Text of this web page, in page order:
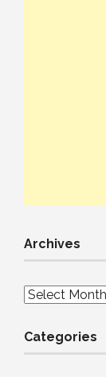
Archives
Archives
Categories